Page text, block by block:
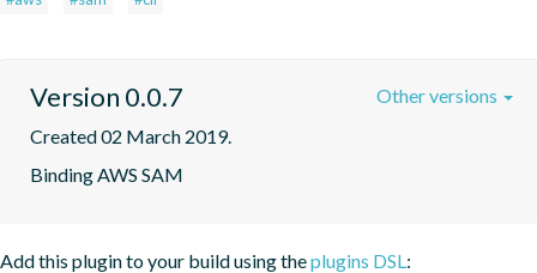
Version 0.0.7
Created 02 March 2019.
Binding AWS SAM
Other versions
Add this plugin to your build using theplugins DSL: